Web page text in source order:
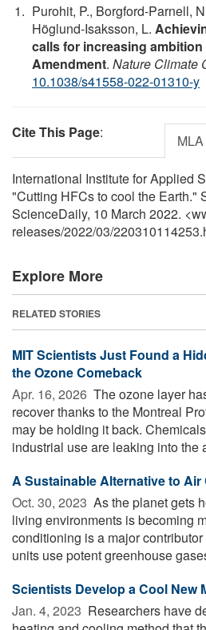
Purohit, P., Borgford-Parnell,
Höglund-Isaksson, L.
calls for increasing
Amendment. Nature Climate
10.1038/s41558-022-01310-y
Cite This Page: MLA
International Institute for Applied
"Cutting HFCs to cool the Earth."
ScienceDaily, 10 March 2022.
releases/2022/03/
Explore More
RELATED STORIES
MIT Scientists Just Found a
the Ozone Comeback
Apr. 16, 2026  The ozone layer
recover thanks to the Montreal
may be holding it back.
industrial use are leaking into the
A Sustainable Alternative to
Oct. 30, 2023  As the planet gets
living environments is becoming
conditioning is a major
units use potent greenhouse
Scientists Develop a Cool New
Jan. 4, 2023  Researchers have